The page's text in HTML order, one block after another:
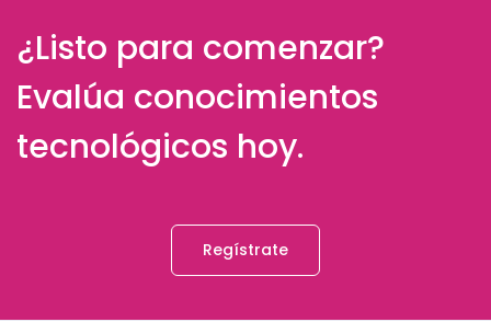
¿Listo para comenzar?
Evalúa conocimientos
tecnológicos hoy.
Regístrate